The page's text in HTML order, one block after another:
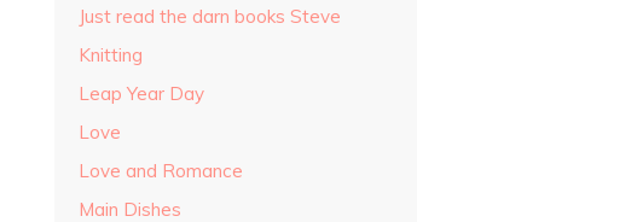
Just read the darn books Steve
Knitting
Leap Year Day
Love
Love and Romance
Main Dishes